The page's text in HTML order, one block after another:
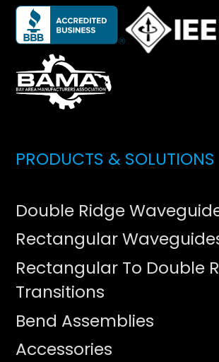
PRODUCTS & SOLUTIONS
Double Ridge
Rectangular
Rectangular To Double
Transitions
Bend Assemblies
Accessories